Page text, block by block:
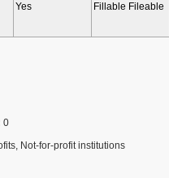
Yes Fillable Fileable
0
Not-for-profit institutions